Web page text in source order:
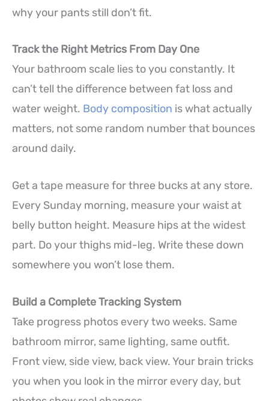
why your pants still don’t fit.
Track the Right Metrics From Day One
Your bathroom scale lies to you constantly. It
can’t tell the difference between fat loss and
water weight. Body composition is what actually
matters, not some random number that bounces
around daily.
Get a tape measure for three bucks at any store.
Every Sunday morning, measure your waist at
belly button height. Measure hips at the widest
part. Do your thighs mid-leg. Write these down
somewhere you won’t lose them.
Build a Complete Tracking System
Take progress photos every two weeks. Same
bathroom mirror, same lighting, same outfit.
Front view, side view, back view. Your brain tricks
you when you look in the mirror every day, but